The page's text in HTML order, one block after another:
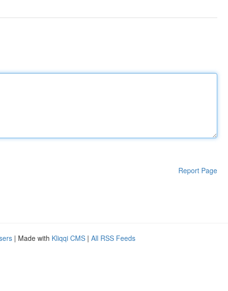
Report Page
| Made with Kliqqi CMS | All RSS Feeds